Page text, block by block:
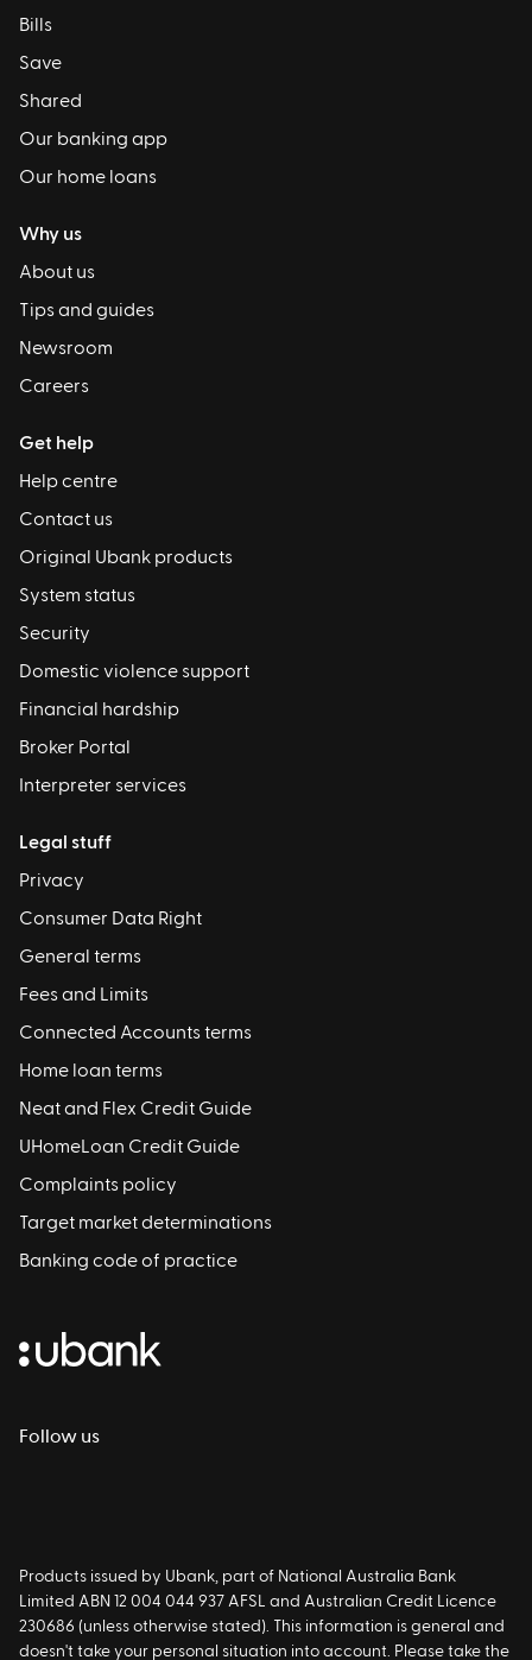
Follow us
Bills
Save
Shared
Our banking app
Our home loans
Why us
About us
Tips and guides
Newsroom
Careers
Get help
Help centre
Contact us
Original Ubank products
System status
Security
Domestic violence support
Financial hardship
Broker Portal
Interpreter services
Legal stuff
Privacy
Consumer Data Right
General terms
Fees and Limits
Connected Accounts terms
Home loan terms
Neat and Flex Credit Guide
UHomeLoan Credit Guide
Complaints policy
Target market determinations
Banking code of practice
Products issued by Ubank, part of National Australia Bank
Limited ABN 12 004 044 937 AFSL and Australian Credit Licence
230686 (unless otherwise stated). This information is general and
doesn't take your personal situation into account. Please take the